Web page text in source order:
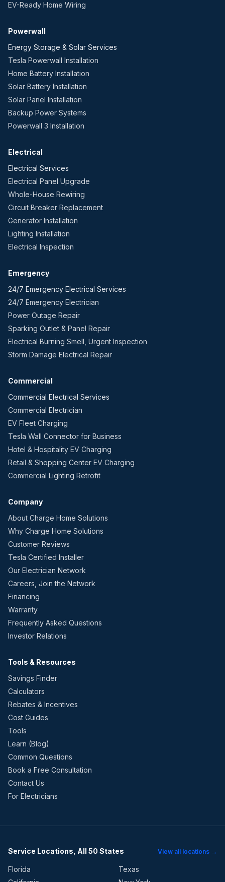
EV-Ready Home Wiring
Powerwall
Energy Storage & Solar Services
Tesla Powerwall Installation
Home Battery Installation
Solar Battery Installation
Solar Panel Installation
Backup Power Systems
Powerwall 3 Installation
Electrical
Electrical Services
Electrical Panel Upgrade
Whole-House Rewiring
Circuit Breaker Replacement
Generator Installation
Lighting Installation
Electrical Inspection
Emergency
24/7 Emergency Electrical Services
24/7 Emergency Electrician
Power Outage Repair
Sparking Outlet & Panel Repair
Electrical Burning Smell, Urgent Inspection
Storm Damage Electrical Repair
Commercial
Commercial Electrical Services
Commercial Electrician
EV Fleet Charging
Tesla Wall Connector for Business
Hotel & Hospitality EV Charging
Retail & Shopping Center EV Charging
Commercial Lighting Retrofit
Company
About Charge Home Solutions
Why Charge Home Solutions
Customer Reviews
Tesla Certified Installer
Our Electrician Network
Careers, Join the Network
Financing
Warranty
Frequently Asked Questions
Investor Relations
Tools & Resources
Savings Finder
Calculators
Rebates & Incentives
Cost Guides
Tools
Learn (Blog)
Common Questions
Book a Free Consultation
Contact Us
For Electricians
Service Locations, All 50 States View all locations →
Florida
Texas